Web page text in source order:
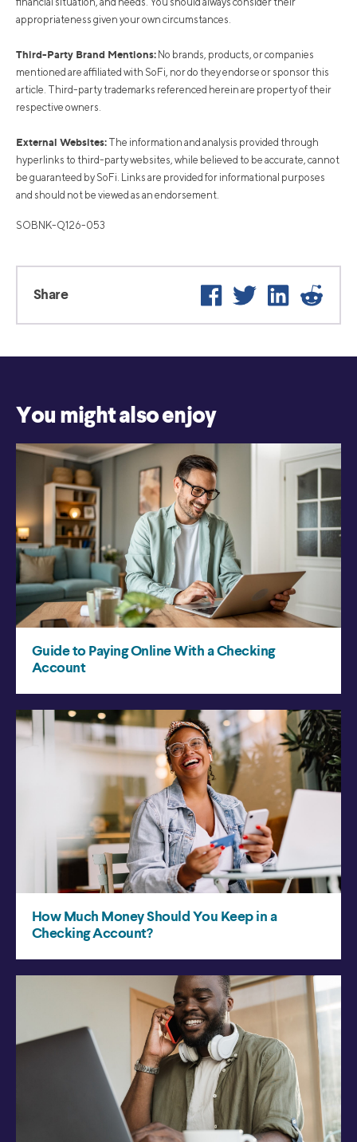
appropriateness given your own circumstances.
Third-Party Brand Mentions: No brands, products, or companies
mentioned are affiliated with SoFi, nor do they endorse or sponsor this
article. Third-party trademarks referenced herein are property of their
respective owners.
External Websites: The information and analysis provided through
hyperlinks to third-party websites, while believed to be accurate, cannot
be guaranteed by SoFi. Links are provided for informational purposes
and should not be viewed as an endorsement.
SOBNK-Q126-053
Share Facebook
Twitter LinkedIn